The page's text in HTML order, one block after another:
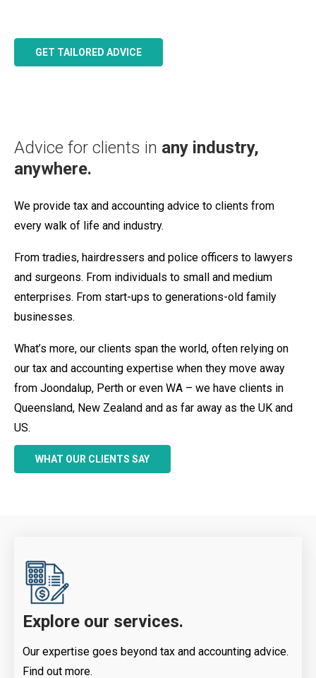
GET TAILORED ADVICE
Advice for clients in any industry,
anywhere.
We provide tax and accounting advice to clients from
every walk of life and industry.
From tradies, hairdressers and police officers to lawyers
and surgeons. From individuals to small and medium
enterprises. From start-ups to generations-old family
businesses.
What’s more, our clients span the world, often relying on
our tax and accounting expertise when they move away
from Joondalup, Perth or even WA – we have clients in
Queensland, New Zealand and as far away as the UK and
US.
WHAT OUR CLIENTS SAY
Explore our services.
Our expertise goes beyond tax and accounting advice.
Find out more.